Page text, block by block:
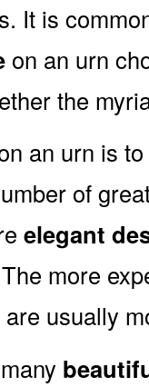
It is
on an urn
the
an urn is
of
elegant
more
are usually